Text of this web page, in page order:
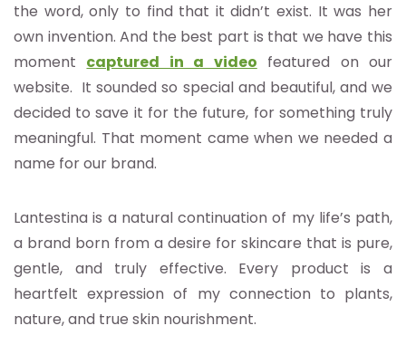
the word, only to find that it didn’t exist. It was her
own invention. And the best part is that we have this
moment captured in a video featured on our
website. It sounded so special and beautiful, and we
decided to save it for the future, for something truly
meaningful. That moment came when we needed a
name for our brand.
Lantestina is a natural continuation of my life’s path,
a brand born from a desire for skincare that is pure,
gentle, and truly effective. Every product is a
heartfelt expression of my connection to plants,
nature, and true skin nourishment.